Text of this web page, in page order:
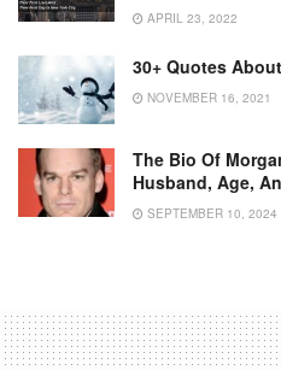
APRIL 23, 2022
30+ Quotes
NOVEMBER 16, 2021
The Bio Of
Husband, Age,
SEPTEMBER 10, 2024